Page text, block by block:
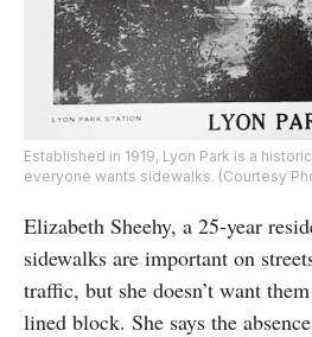
Established in 1919, Lyon Park is a
everyone wants sidewalks. (Courtesy
Elizabeth Sheehy, a 25-year
sidewalks are important on
traffic, but she doesn’t want
lined block. She says the